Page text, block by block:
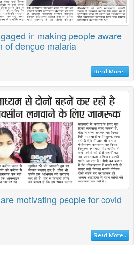
in making people aware
of dengue malaria
Read More..
motivating people for covid
Read More..